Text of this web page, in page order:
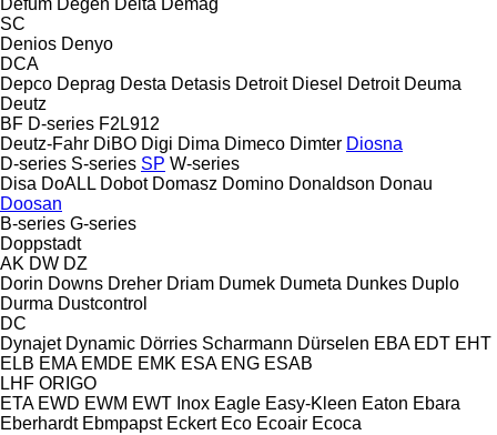
SC
Denios Denyo
DCA
Depco Deprag Desta Detasis Detroit Diesel Detroit Deuma
Deutz
BF D-series F2L912
Deutz-Fahr DiBO Digi Dima Dimeco Dimter Diosna
D-series S-series SP W-series
Disa DoALL Dobot Domasz Domino Donaldson Donau
Doosan
B-series G-series
Doppstadt
AK DW DZ
Dorin Downs Dreher Driam Dumek Dumeta Dunkes Duplo
Durma Dustcontrol
DC
Dynajet Dynamic Dörries Scharmann Dürselen EBA EDT EHT
ELB EMA EMDE EMK ESA ENG ESAB
LHF ORIGO
ETA EWD EWM EWT Inox Eagle Easy-Kleen Eaton Ebara
Eberhardt Ebmpapst Eckert Eco Ecoair Ecoca